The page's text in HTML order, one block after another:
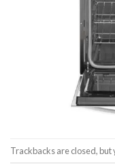
Trackbacks are closed, but